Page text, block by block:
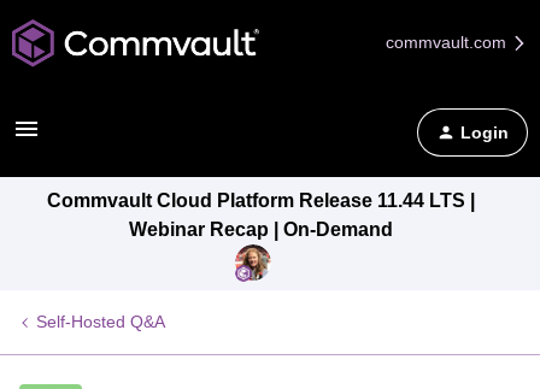
commvault.com
Login
Commvault Cloud Platform Release 11.44 LTS |
Webinar Recap | On-Demand
Self-Hosted Q&A